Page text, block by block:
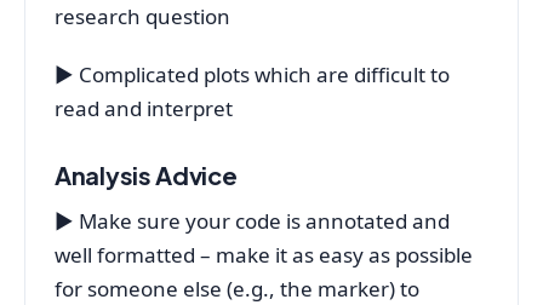
research question
▶ Complicated plots which are difficult to
read and interpret
Analysis Advice
▶ Make sure your code is annotated and
well formatted – make it as easy as possible
for someone else (e.g., the marker) to